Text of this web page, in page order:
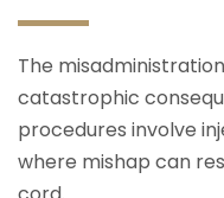
The
catastrophic
procedures involve
where mishap can